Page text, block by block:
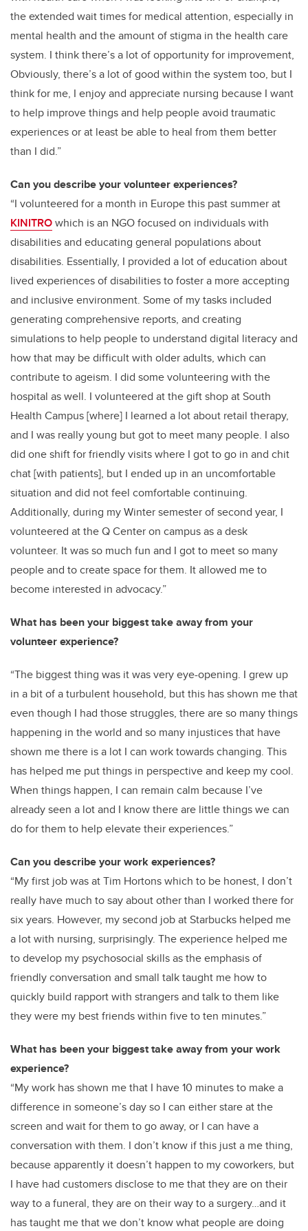
the extended wait times for medical attention, especially in
mental health and the amount of stigma in the health care
system. I think there’s a lot of opportunity for improvement,
Obviously, there’s a lot of good within the system too, but I
think for me, I enjoy and appreciate nursing because I want
to help improve things and help people avoid traumatic
experiences or at least be able to heal from them better
than I did.”
Can you describe your volunteer experiences?
“I volunteered for a month in Europe this past summer at
KINITROwhich is an NGO focused on individuals with
disabilities and educating general populations about
disabilities. Essentially, I provided a lot of education about
lived experiences of disabilities to foster a more accepting
and inclusive environment. Some of my tasks included
generating comprehensive reports, and creating
simulations to help people to understand digital literacy and
how that may be difficult with older adults, which can
contribute to ageism. I did some volunteering with the
hospital as well. I volunteered at the gift shop at South
Health Campus [where] I learned a lot about retail therapy,
and I was really young but got to meet many people. I also
did one shift for friendly visits where I got to go in and chit
chat [with patients], but I ended up in an uncomfortable
situation and did not feel comfortable continuing.
Additionally, during my Winter semester of second year, I
volunteered at the Q Center on campus as a desk
volunteer. It was so much fun and I got to meet so many
people and to create space for them. It allowed me to
become interested in advocacy.”
What has been your biggest take away from your
volunteer experience?
“The biggest thing was it was very eye-opening. I grew up
in a bit of a turbulent household, but this has shown me that
even though I had those struggles, there are so many things
happening in the world and so many injustices that have
shown me there is a lot I can work towards changing. This
has helped me put things in perspective and keep my cool.
When things happen, I can remain calm because I’ve
already seen a lot and I know there are little things we can
do for them to help elevate their experiences.”
Can you describe your work experiences?
“My first job was at Tim Hortons which to be honest, I don’t
really have much to say about other than I worked there for
six years. However, my second job at Starbucks helped me
a lot with nursing, surprisingly. The experience helped me
to develop my psychosocial skills as the emphasis of
friendly conversation and small talk taught me how to
quickly build rapport with strangers and talk to them like
they were my best friends within five to ten minutes.”
What has been your biggest take away from your work
experience?
“My work has shown me that I have 10 minutes to make a
difference in someone’s day so I can either stare at the
screen and wait for them to go away, or I can have a
conversation with them. I don’t know if this just a me thing,
because apparently it doesn’t happen to my coworkers, but
I have had customers disclose to me that they are on their
way to a funeral, they are on their way to a surgery…and it
has taught me thatwe don’t know what people are doing